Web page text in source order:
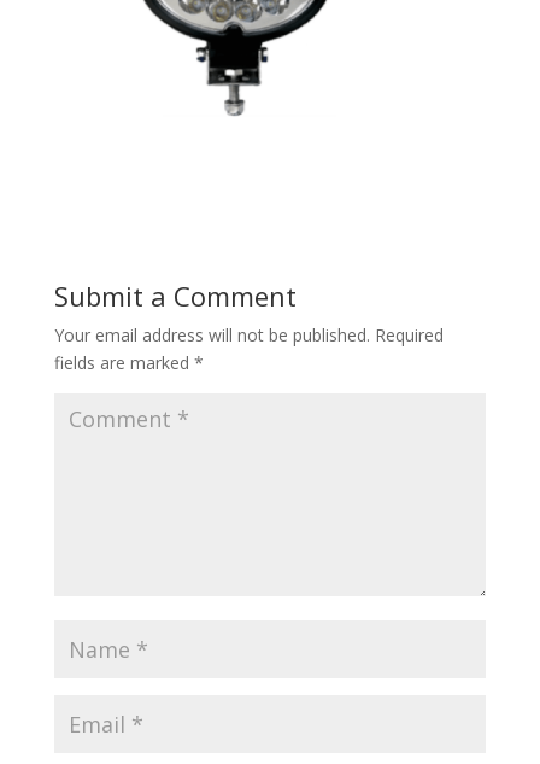
Submit a Comment
Your email address will not be published. Required
fields are marked *